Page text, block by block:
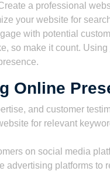
a professional
your website for
with potential
so make it count. Using
Online
and customer
for relevant
on social media
advertising platforms to